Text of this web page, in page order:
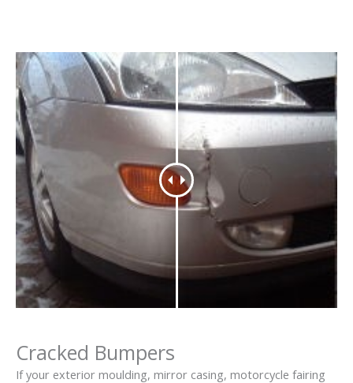
Cracked Bumpers
If your exterior moulding, mirror casing, motorcycle fairing